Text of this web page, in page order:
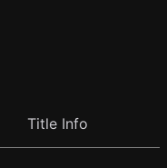
Title Info